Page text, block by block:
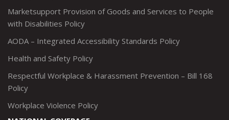
Marketsupport Provision of Goods and Services to People
with Disabilities Policy
AODA – Integrated Accessibility Standards Policy
Health and Safety Policy
Respectful Workplace & Harassment Prevention – Bill 168
Policy
Workplace Violence Policy